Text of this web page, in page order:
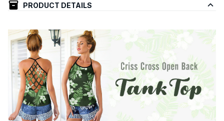
PRODUCT DETAILS